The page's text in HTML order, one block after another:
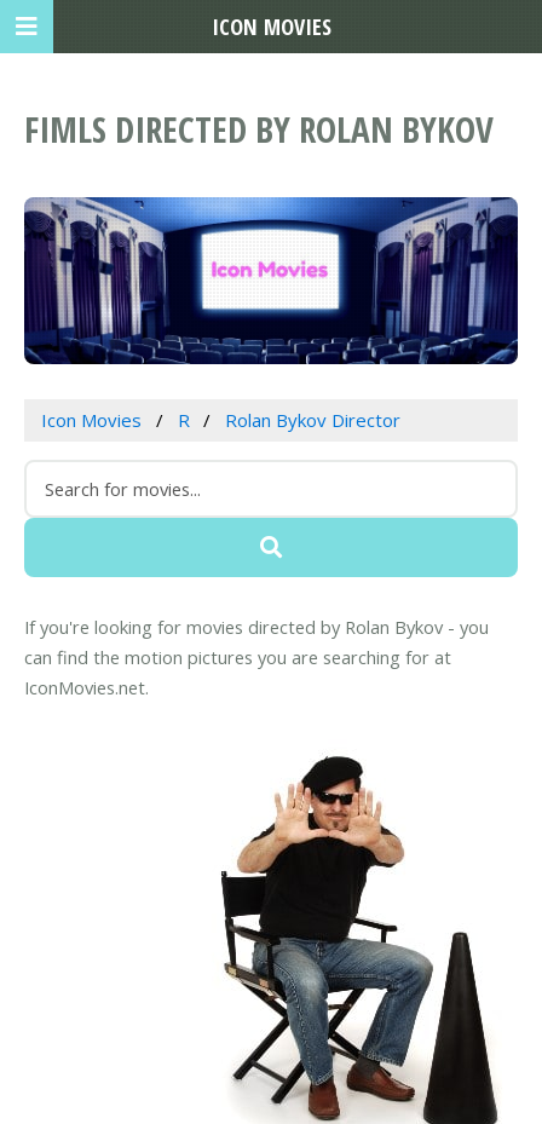
FIMLS DIRECTED BY ROLAN BYKOV
Icon Movies R Rolan Bykov Director
If you're looking for movies directed by Rolan Bykov - you
can find the motion pictures you are searching for at
IconMovies.net.
ICON MOVIES